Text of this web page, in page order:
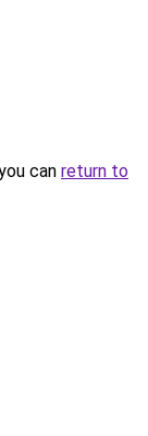
can return to